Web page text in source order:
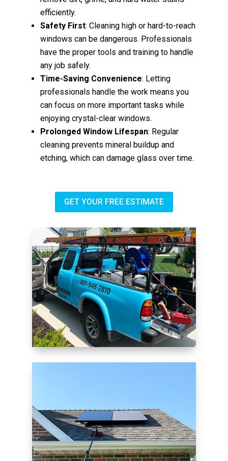
efficiently.
Safety First: Cleaning high or hard-to-reach
windows can be dangerous. Professionals
have the proper tools and training to handle
any job safely.
Time-Saving Convenience: Letting
professionals handle the work means you
can focus on more important tasks while
enjoying crystal-clear windows.
Prolonged Window Lifespan: Regular
cleaning prevents mineral buildup and
etching, which can damage glass over time.
GET YOUR FREE ESTIMATE